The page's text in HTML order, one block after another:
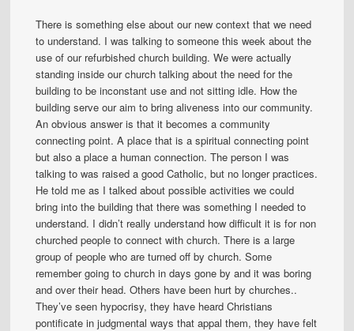
There is something else about our new context that we need
to understand. I was talking to someone this week about the
use of our refurbished church building. We were actually
standing inside our church talking about the need for the
building to be inconstant use and not sitting idle. How the
building serve our aim to bring aliveness into our community.
An obvious answer is that it becomes a community
connecting point. A place that is a spiritual connecting point
but also a place a human connection. The person I was
talking to was raised a good Catholic, but no longer practices.
He told me as I talked about possible activities we could
bring into the building that there was something I needed to
understand. I didn’t really understand how difficult it is for non
churched people to connect with church. There is a large
group of people who are turned off by church. Some
remember going to church in days gone by and it was boring
and over their head. Others have been hurt by churches..
They’ve seen hypocrisy, they have heard Christians
pontificate in judgmental ways that appal them, they have felt